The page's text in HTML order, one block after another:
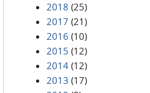
2018 (25)
2017 (21)
2016 (10)
2015 (12)
2014 (12)
2013 (17)